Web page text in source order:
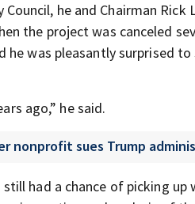
he and Chairman
the project was canceled
was pleasantly surprised
ago,” he said.
nonprofit sues Trump
had a chance of picking up